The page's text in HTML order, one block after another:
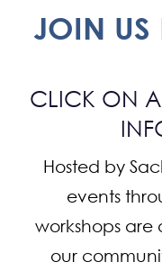
JOIN US
CLICK ON
Hosted by
events
workshops
our